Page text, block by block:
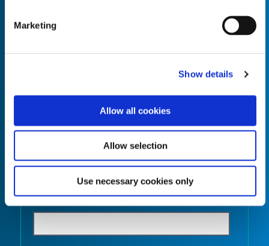
Marketing
Show details
Allow all cookies
Allow selection
Use necessary cookies only
Product Name* Empty